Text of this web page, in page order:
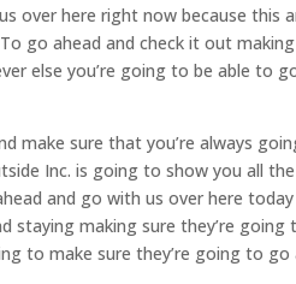
over here right now because this
go ahead and check it out
else you’re going to be able to
make sure that you’re always
Inc. is going to show you all
and go with us over here
staying making sure they’re
to make sure they’re going to